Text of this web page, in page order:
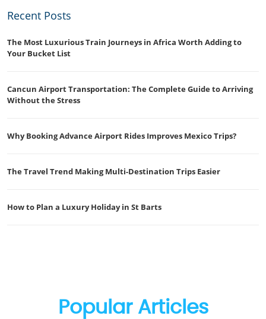
Recent Posts
The Most Luxurious Train Journeys in Africa Worth Adding to
Your Bucket List
Cancun Airport Transportation: The Complete Guide to Arriving
Without the Stress
Why Booking Advance Airport Rides Improves Mexico Trips?
The Travel Trend Making Multi-Destination Trips Easier
How to Plan a Luxury Holiday in St Barts
Popular Articles